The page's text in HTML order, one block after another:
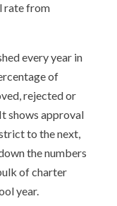
rate from
every year in
of
rejected or
shows approval
to the next,
the numbers
of charter
year.